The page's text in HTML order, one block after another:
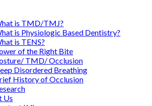
is TMD/TMJ?
is Physiologic Based Dentistry?
is TENS?
of the Right Bite
TMD/ Occlusion
Disordered Breathing
History of Occlusion
Us